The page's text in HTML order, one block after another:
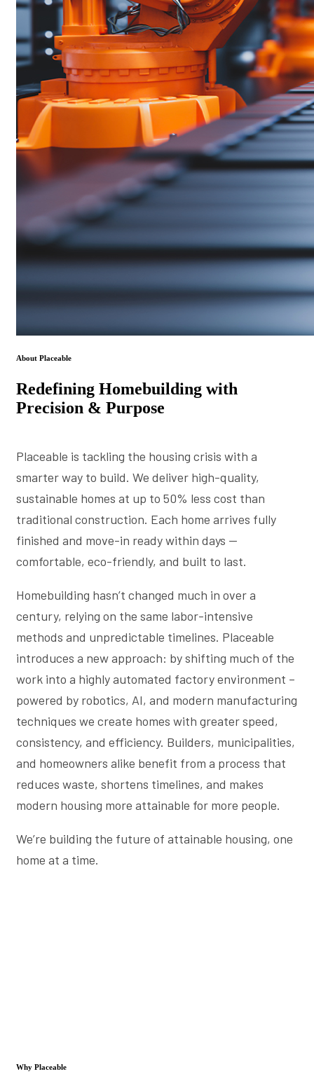
About Placeable
Redefining Homebuilding with
Precision & Purpose
Placeable is tackling the housing crisis with a
smarter way to build. We deliver high-quality,
sustainable homes at up to 50% less cost than
traditional construction. Each home arrives fully
finished and move-in ready within days —
comfortable, eco-friendly, and built to last.
Homebuilding hasn’t changed much in over a
century, relying on the same labor-intensive
methods and unpredictable timelines. Placeable
introduces a new approach: by shifting much of the
work into a highly automated factory environment –
powered by robotics, AI, and modern manufacturing
techniques we create homes with greater speed,
consistency, and efficiency. Builders, municipalities,
and homeowners alike benefit from a process that
reduces waste, shortens timelines, and makes
modern housing more attainable for more people.
We’re building the future of attainable housing, one
home at a time.
Why Placeable